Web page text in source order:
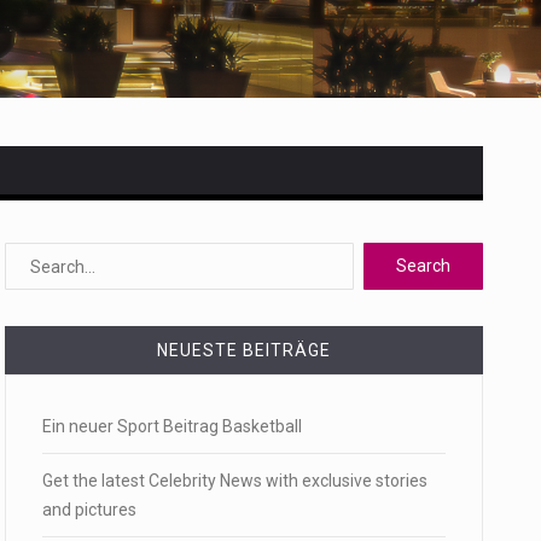
NEUESTE BEITRÄGE
Ein neuer Sport Beitrag Basketball
Get the latest Celebrity News with exclusive stories
and pictures